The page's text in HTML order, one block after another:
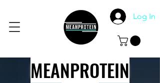
Log In
MEANPROTEIN